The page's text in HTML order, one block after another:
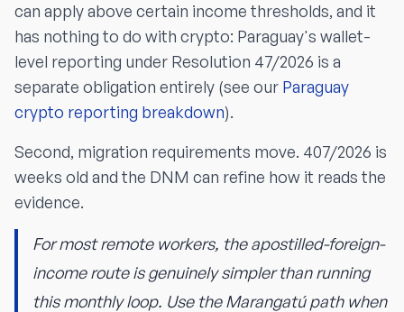
can apply above certain income thresholds, and it
has nothing to do with crypto: Paraguay's wallet-
level reporting under Resolution 47/2026 is a
separate obligation entirely (see our Paraguay
crypto reporting breakdown).
Second, migration requirements move. 407/2026 is
weeks old and the DNM can refine how it reads the
evidence.
For most remote workers, the apostilled-foreign-
income route is genuinely simpler than running
this monthly loop. Use the Marangatú path when